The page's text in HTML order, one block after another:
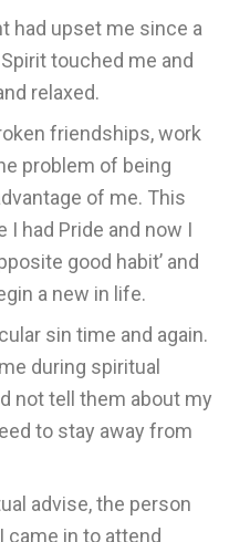
had upset me since a
touched me and
relaxed.
friendships, work
problem of being
of me. This
I had Pride and now I
good habit’ and
a new in life.
sin time and again.
during spiritual
not tell them about my
to stay away from
advise, the person
came in to attend